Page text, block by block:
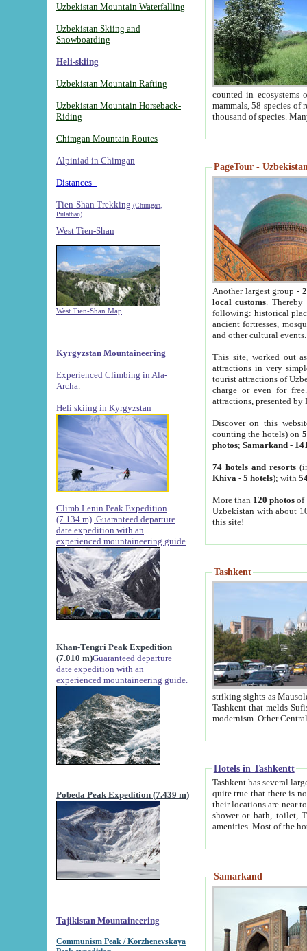
Uzbekistan Mountain Waterfalling
Uzbekistan Skiing and
Snowboarding
Heli-skiing
Uzbekistan Mountain Rafting
Uzbekistan Mountain Horseback-
Riding
Chimgan Mountain Routes
Alpiniad in Chimgan -
Distances -
Tien-Shan Trekking (Chimgan,
Pulathan)
West Tien-Shan
West Tien-Shan Map
Kyrgyzstan Mountaineering
Experienced Climbing in Ala-
Archa
Heli skiing in Kyrgyzstan
Climb Lenin Peak Expedition
(7.134 m) Guaranteed departure
date expedition with an
experienced mountaineering guide
Khan-Tengri Peak Expedition
(7.010 m)Guaranteed departure
date expedition with an
experienced mountaineering guide.
Pobeda Peak Expedition (7.439 m)
Tajikistan Mountaineering
Communism Peak / Korzhenevskaya
counted in ecosystems
mammals, 58 species of
thousand of species.
PageTour -
Another largest group -
local customs. Thereby
following: historical
ancient fortresses,
and other cultural events.
This site, worked out
attractions in very
tourist attractions of
charge or even for
attractions, presented by
Discover on this
counting the hotels) on
photos; Samarkand-
74 hotels and resorts
Khiva - 5 hotels); with
More than 120 photosof
Uzbekistan with about
this site!
Tashkent
striking sights as Mausoleum of Sheikh Zaynudin
Tashkent that melds Sufism, Marxism and Capitalism, the East, West and Russia, as well as tradition and
Hotels in Tashkentt
Tashkent has several large luxury
quite true that there is no clear downtown area in Tashkent.
their locations are near to downtown and airport, which is also located within the city line. All hotels have
shower or bath, toilet, TV set and telephone
Samarkand